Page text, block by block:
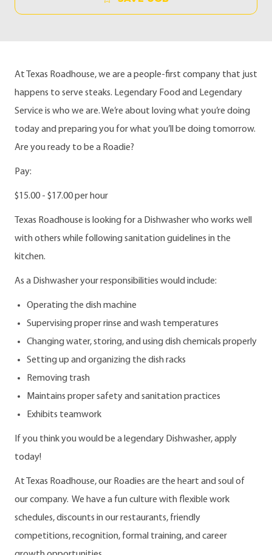
At Texas Roadhouse, we are a people-first company that just
happens to serve steaks. Legendary Food and Legendary
Service is who we are. We’re about loving what you’re doing
today and preparing you for what you’ll be doing tomorrow.
Are you ready to be a Roadie?
Pay:
$15.00 - $17.00 per hour
Texas Roadhouse is looking for a Dishwasher who works well
with others while following sanitation guidelines in the
kitchen.
As a Dishwasher your responsibilities would include:
Operating the dish machine
Supervising proper rinse and wash temperatures
Changing water, storing, and using dish chemicals properly
Setting up and organizing the dish racks
Removing trash
Maintains proper safety and sanitation practices
Exhibits teamwork
If you think you would be a legendary Dishwasher, apply
today!
At Texas Roadhouse, our Roadies are the heart and soul of
our company. We have a fun culture with flexible work
schedules, discounts in our restaurants, friendly
competitions, recognition, formal training, and career